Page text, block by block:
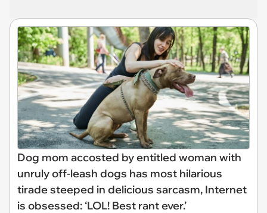
Dog mom accosted by entitled woman with
unruly off-leash dogs has most hilarious
tirade steeped in delicious sarcasm, Internet
is obsessed: ‘LOL! Best rant ever.’